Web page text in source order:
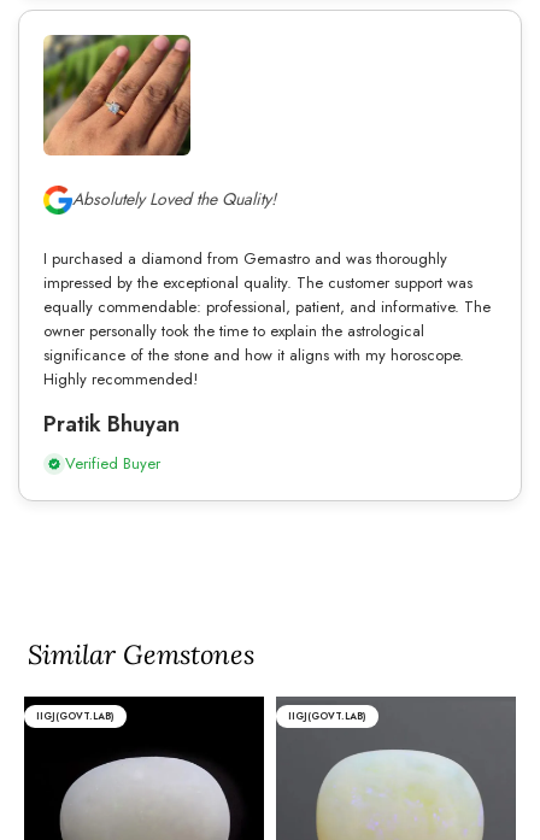
Absolutely Loved the Quality!
I purchased a diamond from Gemastro and was thoroughly
impressed by the exceptional quality. The customer support was
equally commendable: professional, patient, and informative. The
owner personally took the time to explain the astrological
significance of the stone and how it aligns with my horoscope.
Highly recommended!
Pratik Bhuyan
Verified Buyer
Similar Gemstones
IIGJ(GOVT.LAB) IIGJ(GOVT.LAB)